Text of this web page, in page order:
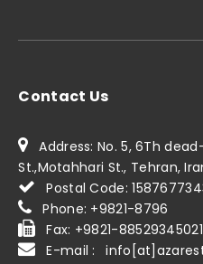
Contact Us
Address: No. 5, 6Th
St.,Motahhari St., Tehran,
Postal Code:
Phone: +9821-8796
Fax: +9821-88529345021
E-mail :